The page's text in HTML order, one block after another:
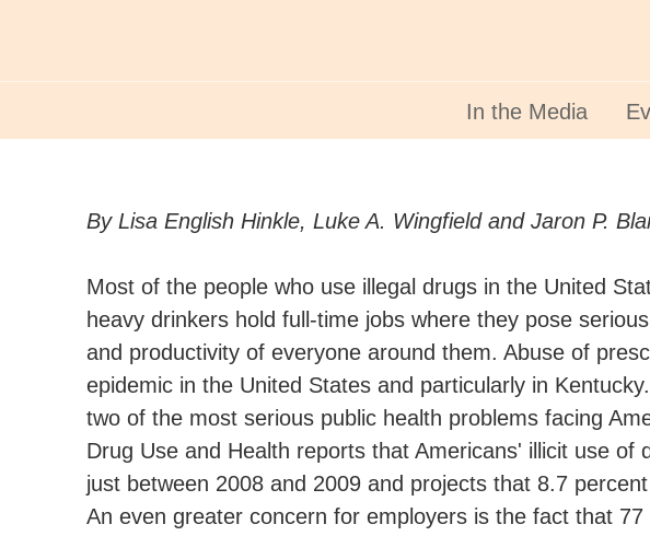
In the Media
By Lisa English Hinkle, Luke A. Wingfield and Jaron P.
Most of the people who use illegal drugs in the United
heavy drinkers hold full-time jobs where they pose
and productivity of everyone around them. Abuse of
epidemic in the United States and particularly in
two of the most serious public health problems facing
Drug Use and Health reports that Americans' illicit use of
just between 2008 and 2009 and projects that 8.7
An even greater concern for employers is the fact that